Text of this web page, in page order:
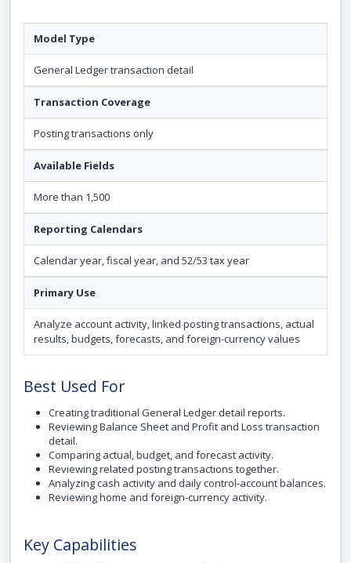
Model Type
General Ledger transaction detail
Transaction Coverage
Posting transactions only
Available Fields
More than 1,500
Reporting Calendars
Calendar year, fiscal year, and 52/53 tax year
Primary Use
Analyze account activity, linked posting transactions, actual
results, budgets, forecasts, and foreign-currency values
Best Used For
Creating traditional General Ledger detail reports.
Reviewing Balance Sheet and Profit and Loss transaction
detail.
Comparing actual, budget, and forecast activity.
Reviewing related posting transactions together.
Analyzing cash activity and daily control-account balances.
Reviewing home and foreign-currency activity.
Key Capabilities